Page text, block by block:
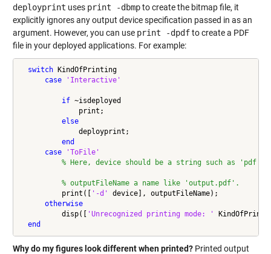
deployprint uses print -dbmpto create the bitmap file, it
explicitly ignores any output device specification passed in as an
argument. However, you can use print -dpdfto create a PDF
file in your deployed applications. For example:
switch KindOfPrinting
case
'Interactive'
if ~isdeployed
              print;
else
              deployprint;
end
case
'ToFile'
% Here, device should be a string such as 'pdf',
% outputFileName a name like 'output.pdf'.
          print([
'-d'
device], outputFileName);
otherwise
          disp([
'Unrecognized printing mode: '
end
Why do my figures look different when printed?Printed output